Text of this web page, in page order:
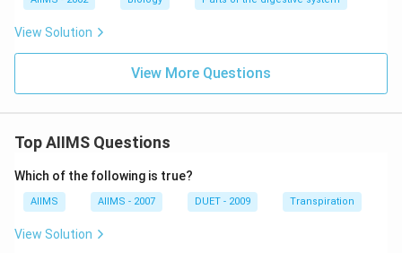
View Solution
View More Questions
Top AIIMS Questions
Which of the following is true?
AIIMS AIIMS - 2007 DUET - 2009 Transpiration
View Solution